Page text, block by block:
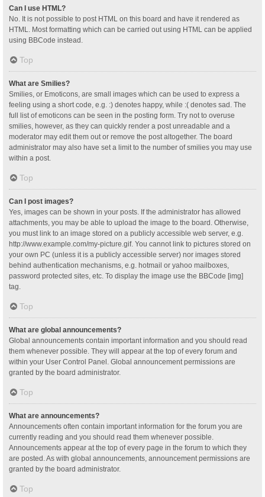
Can I use HTML?
No. It is not possible to post HTML on this board and have it rendered as
HTML. Most formatting which can be carried out using HTML can be applied
using BBCode instead.
Top
What are Smilies?
Smilies, or Emoticons, are small images which can be used to express a
feeling using a short code, e.g. :) denotes happy, while :( denotes sad. The
full list of emoticons can be seen in the posting form. Try not to overuse
smilies, however, as they can quickly render a post unreadable and a
moderator may edit them out or remove the post altogether. The board
administrator may also have set a limit to the number of smilies you may use
within a post.
Top
Can I post images?
Yes, images can be shown in your posts. If the administrator has allowed
attachments, you may be able to upload the image to the board. Otherwise,
you must link to an image stored on a publicly accessible web server, e.g.
http://www.example.com/my-picture.gif. You cannot link to pictures stored on
your own PC (unless it is a publicly accessible server) nor images stored
behind authentication mechanisms, e.g. hotmail or yahoo mailboxes,
password protected sites, etc. To display the image use the BBCode [img]
tag.
Top
What are global announcements?
Global announcements contain important information and you should read
them whenever possible. They will appear at the top of every forum and
within your User Control Panel. Global announcement permissions are
granted by the board administrator.
Top
What are announcements?
Announcements often contain important information for the forum you are
currently reading and you should read them whenever possible.
Announcements appear at the top of every page in the forum to which they
are posted. As with global announcements, announcement permissions are
granted by the board administrator.
Top